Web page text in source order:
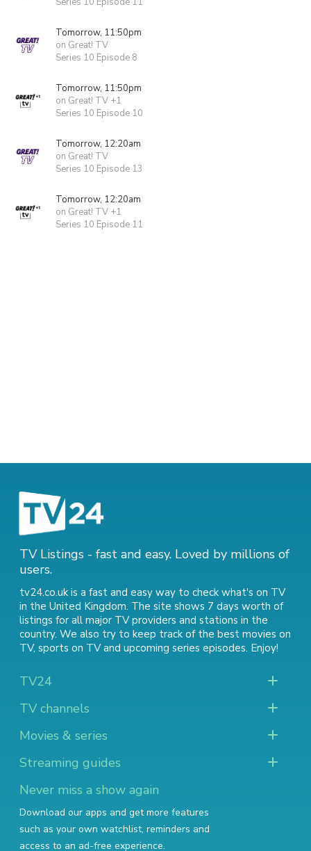
Tomorrow, 11:50pm
on Great! TV
Series 10 Episode 8
Tomorrow, 11:50pm
on Great! TV +1
Series 10 Episode 10
Tomorrow, 12:20am
on Great! TV
Series 10 Episode 13
Tomorrow, 12:20am
on Great! TV +1
Series 10 Episode 11
TV Listings - fast and easy. Loved by millions of
users.
tv24.co.uk is a fast and easy way to check what's on TV
in the United Kingdom. The site shows 7 days worth of
listings for all major TV providers and stations in the
country. We also try to keep track of the best movies on
TV, sports on TVand upcoming series episodes. Enjoy!
TV24
TV channels
Movies & series
Streaming guides
Never miss a show again
Download our apps and get more features
such as your own watchlist, reminders and
access to an ad-free experience.